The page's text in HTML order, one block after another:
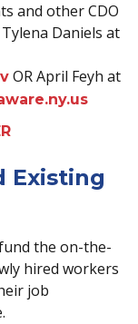
and other CDO
Daniels at
OR April Feyh at
Existing
the on-the-
hired workers
job